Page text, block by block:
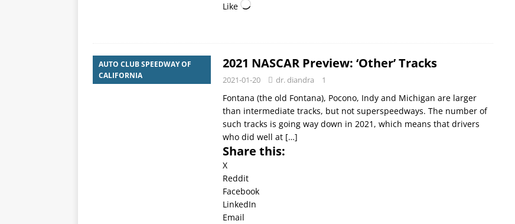
Like
AUTO CLUB SPEEDWAY OF
CALIFORNIA
2021 NASCAR Preview: ‘Other’ Tracks
2021-01-20 dr. diandra 1
Fontana (the old Fontana), Pocono, Indy and Michigan are larger
than intermediate tracks, but not superspeedways. The number of
such tracks is going way down in 2021, which means that drivers
who did well at […]
Share this:
X
Reddit
Facebook
LinkedIn
Email